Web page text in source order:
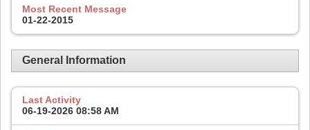
Most Recent Message
01-22-2015
General Information
Last Activity
06-19-2026 08:58 AM